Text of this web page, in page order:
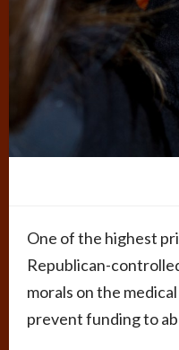
One of the highest
Republican-
morals on the
prevent funding to